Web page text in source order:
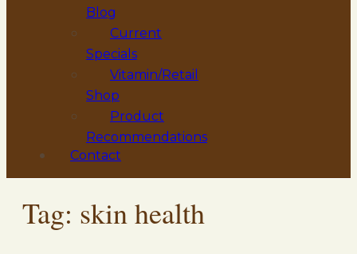
Blog
Current
Specials
Vitamin/Retail
Shop
Product
Recommendations
Contact
Tag: skin health